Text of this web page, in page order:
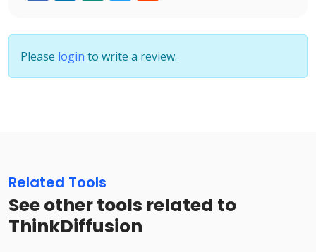
Please login to write a review.
Related Tools
See other tools related to
ThinkDiffusion